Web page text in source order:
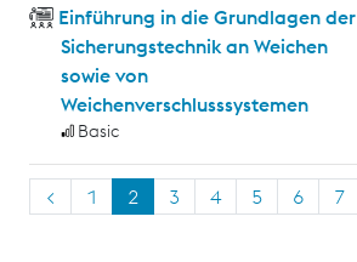
Einführung in die Grundlagen der
Sicherungstechnik an Weichen
sowie von
Weichenverschlusssystemen
Basic
< 1 2 3 4 5 6 7